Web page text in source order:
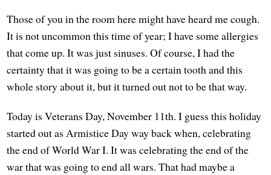
Those of you in the room here might have heard me cough.
It is not uncommon this time of year; I have some allergies
that come up. It was just sinuses. Of course, I had the
certainty that it was going to be a certain tooth and this
whole story about it, but it turned out not to be that way.
Today is Veterans Day, November 11th. I guess this holiday
started out as Armistice Day way back when, celebrating
the end of World War I. It was celebrating the end of the
war that was going to end all wars. That had maybe a